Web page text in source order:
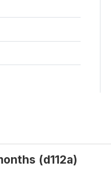
(d112a)